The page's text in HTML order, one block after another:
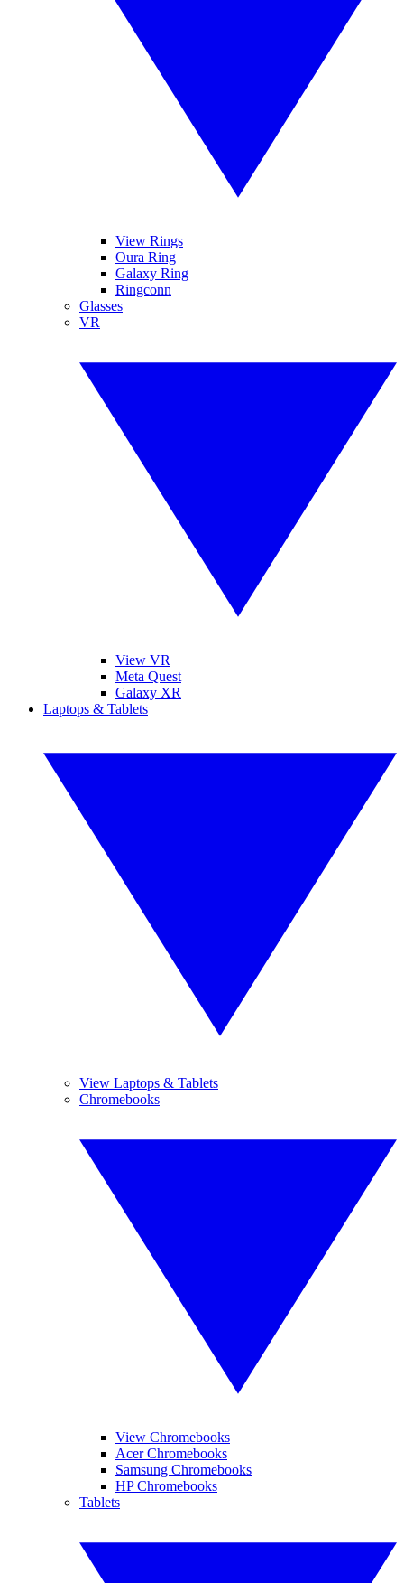
View Rings
Oura Ring
Galaxy Ring
Ringconn
Glasses
VR
View VR
Meta Quest
Galaxy XR
Laptops & Tablets
View Laptops & Tablets
Chromebooks
View Chromebooks
Acer Chromebooks
Samsung Chromebooks
HP Chromebooks
Tablets